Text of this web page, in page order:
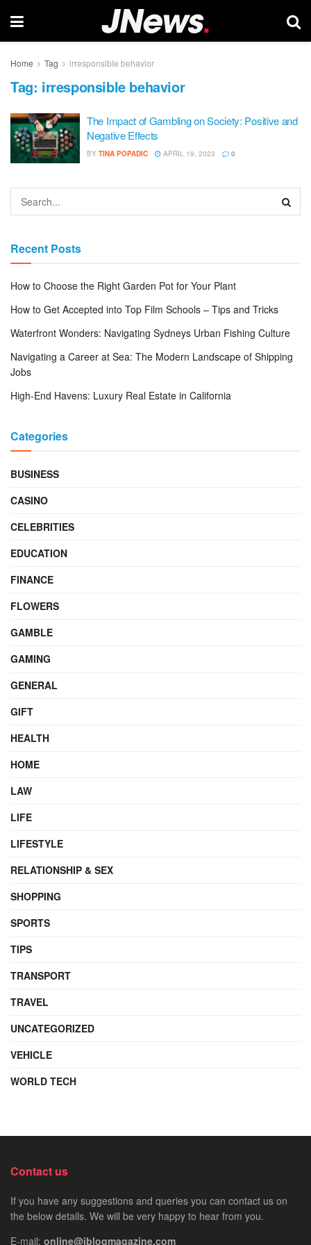
Home Tag irresponsible behavior
Tag: irresponsible behavior
The Impact of Gambling on Society: Positive and
Negative Effects
BY TINA POPADIC APRIL 19, 2023 0
Recent Posts
How to Choose the Right Garden Pot for Your Plant
How to Get Accepted into Top Film Schools – Tips and Tricks
Waterfront Wonders: Navigating Sydneys Urban Fishing Culture
Navigating a Career at Sea: The Modern Landscape of Shipping
Jobs
High-End Havens: Luxury Real Estate in California
Categories
BUSINESS
CASINO
CELEBRITIES
EDUCATION
FINANCE
FLOWERS
GAMBLE
GAMING
GENERAL
GIFT
HEALTH
HOME
LAW
LIFE
LIFESTYLE
RELATIONSHIP & SEX
SHOPPING
SPORTS
TIPS
TRANSPORT
TRAVEL
UNCATEGORIZED
VEHICLE
WORLD TECH
Contact us
If you have any suggestions and queries you can contact us on
the below details. We will be very happy to hear from you.
E-mail: online@iblogmagazine.com